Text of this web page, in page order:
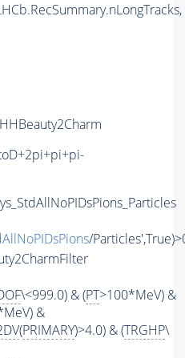
/
\<999.0) & (PT>100*MeV) &
&
(PRIMARY)>4.0) & (TRGHP\